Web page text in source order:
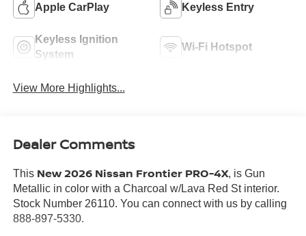
Apple CarPlay Keyless Entry
Keyless Ignition
System
Wi-Fi Hotspot
View More Highlights...
Dealer Comments
This New 2026 Nissan Frontier PRO-4X, is Gun
Metallic in color with a Charcoal w/Lava Red St interior.
Stock Number 26110. You can connect with us by calling
888-897-5330.